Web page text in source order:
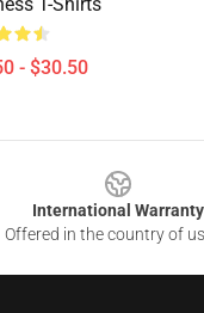
- $30.50
International Warranty
Offered in the country of